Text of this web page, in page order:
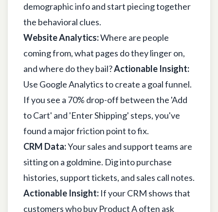
demographic info and start piecing together
the behavioral clues.
Website Analytics:Where are people
coming from, what pages do they linger on,
and where do they bail?Actionable Insight:
Use Google Analytics to create a goal funnel.
If you see a 70% drop-off between the 'Add
to Cart' and 'Enter Shipping' steps, you've
found a major friction point to fix.
CRM Data:Your sales and support teams are
sitting on a goldmine. Dig into purchase
histories, support tickets, and sales call notes.
Actionable Insight: If your CRM shows that
customers who buy Product A often ask